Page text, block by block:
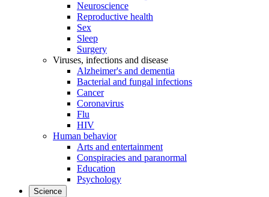
Neuroscience
Reproductive health
Sex
Sleep
Surgery
Viruses, infections and disease
Alzheimer's and dementia
Bacterial and fungal infections
Cancer
Coronavirus
Flu
HIV
Human behavior
Arts and entertainment
Conspiracies and paranormal
Education
Psychology
Science